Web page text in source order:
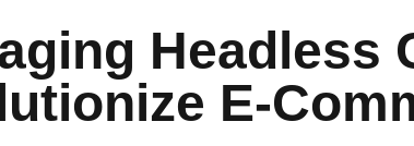
Headless
E-